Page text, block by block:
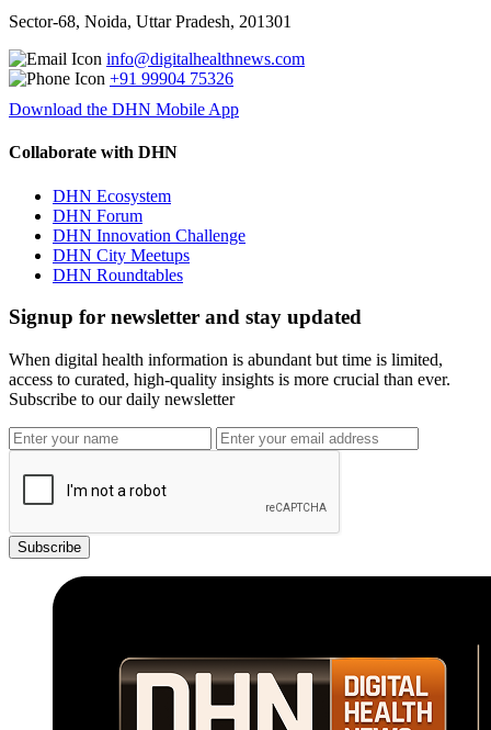
Sector-68, Noida, Uttar Pradesh, 201301
info@digitalhealthnews.com
+91 99904 75326
Download the DHN Mobile App
Collaborate with DHN
DHN Ecosystem
DHN Forum
DHN Innovation Challenge
DHN City Meetups
DHN Roundtables
Signup for newsletter and stay updated
When digital health information is abundant but time is limited,
access to curated, high-quality insights is more crucial than ever.
Subscribe to our daily newsletter
Subscribe